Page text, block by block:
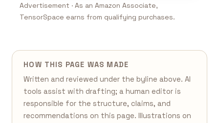
Advertisement · As an Amazon Associate,
TensorSpace earns from qualifying purchases.
HOW THIS PAGE WAS MADE
Written and reviewed under the byline above. AI
tools assist with drafting; a human editor is
responsible for the structure, claims, and
recommendations on this page. Illustrations on